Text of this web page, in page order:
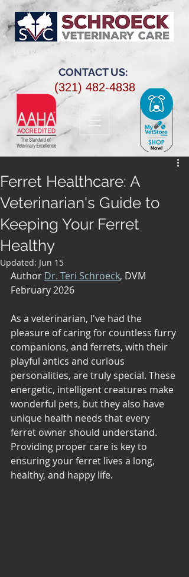
(321) 482-4838
1954 Rockledge Blvd #109, Rockledge, FL 32955​
CONTACT US:
Ferret Healthcare: A
Veterinarian's Guide to
Keeping Your Ferret
Healthy
Updated: Jun 15
Author Dr. Teri Schroeck, DVM
February 2026
As a veterinarian, I've had the
pleasure of caring for countless furry
companions, and ferrets, with their
playful antics and curious
personalities, are truly special. These
energetic, intelligent creatures make
wonderful pets, but they also have
unique health needs that every
ferret owner should understand.
Providing proper care is key to
ensuring your ferret lives a long,
healthy, and happy life.